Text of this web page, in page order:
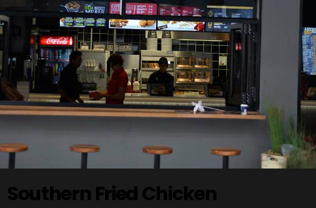
Southern Fried Chicken